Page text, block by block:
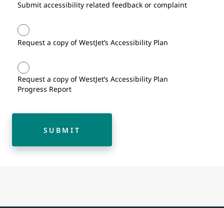
Submit accessibility related feedback or complaint
Request a copy of WestJet’s Accessibility Plan
Request a copy of WestJet’s Accessibility Plan
Progress Report
SUBMIT